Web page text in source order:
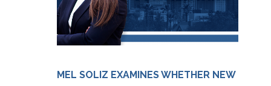
MEL SOLIZ EXAMINES WHETHER NEW